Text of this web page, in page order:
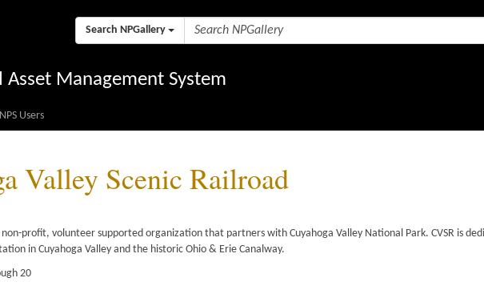
Search NPGallery
Asset Management System
NPS Users
Valley Scenic Railroad
non-profit, volunteer supported organization that partners with Cuyahoga Valley National Park. CVSR is
in Cuyahoga Valley and the historic Ohio & Erie Canalway.
20